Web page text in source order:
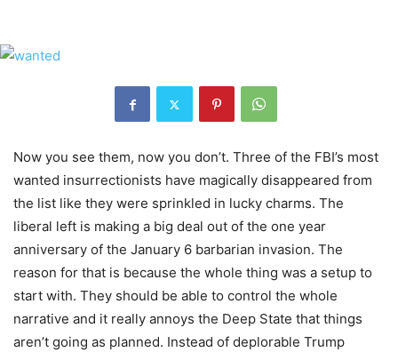
Now you see them, now you don’t. Three of the FBI’s most
wanted insurrectionists have magically disappeared from
the list like they were sprinkled in lucky charms. The
liberal left is making a big deal out of the one year
anniversary of the January 6 barbarian invasion. The
reason for that is because the whole thing was a setup to
start with. They should be able to control the whole
narrative and it really annoys the Deep State that things
aren’t going as planned. Instead of deplorable Trump